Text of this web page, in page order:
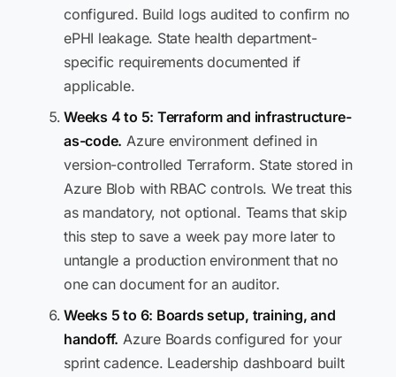
configured. Build logs audited to confirm no
ePHI leakage. State health department-
specific requirements documented if
applicable.
Weeks 4 to 5: Terraform and infrastructure-
as-code. Azure environment defined in
version-controlled Terraform. State stored in
Azure Blob with RBAC controls. We treat this
as mandatory, not optional. Teams that skip
this step to save a week pay more later to
untangle a production environment that no
one can document for an auditor.
Weeks 5 to 6: Boards setup, training, and
handoff. Azure Boards configured for your
sprint cadence. Leadership dashboard built